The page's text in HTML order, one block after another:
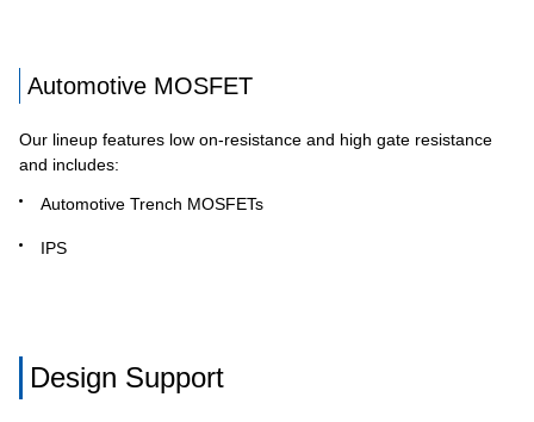
Automotive MOSFET
Our lineup features low on-resistance and high gate resistance
and includes:
Automotive Trench MOSFETs
IPS
Design Support